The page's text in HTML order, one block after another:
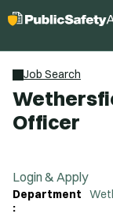
Job Search
Officer
Login & Apply
Department
: